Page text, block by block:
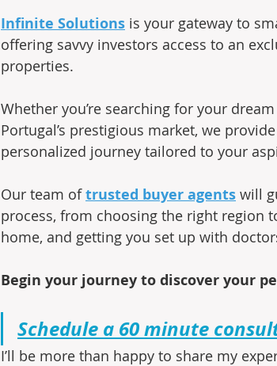
Infinite Solutions is your gateway to
offering savvy investors access to an
properties.
Whether you’re searching for your
Portugal’s prestigious market, we
personalized journey tailored to your
Our team of trusted buyer agents will
process, from choosing the right region
home, and getting you set up with
Begin your journey to discover your
Schedule a 60 minute
I’ll be more than happy to share my